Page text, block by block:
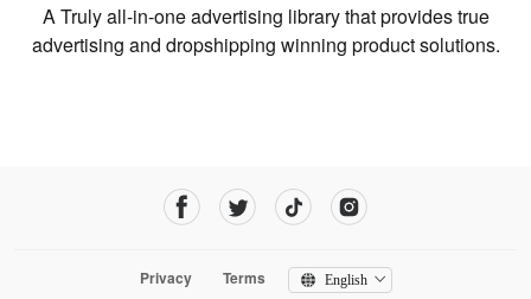
A Truly all-in-one advertising library that provides true
advertising and dropshipping winning product solutions.
Privacy Terms English